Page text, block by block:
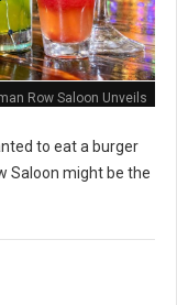
Row Saloon Unveils
to eat a burger
Saloon might be the